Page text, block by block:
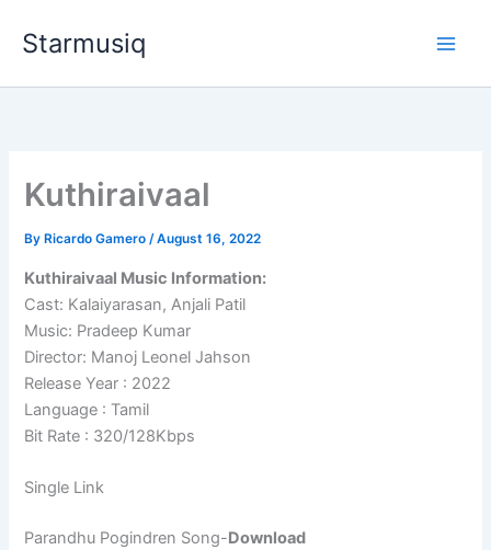
Starmusiq
Kuthiraivaal
By Ricardo Gamero/August 16, 2022
Kuthiraivaal Music Information:
Cast: Kalaiyarasan, Anjali Patil
Music: Pradeep Kumar
Director: Manoj Leonel Jahson
Release Year : 2022
Language : Tamil
Bit Rate : 320/128Kbps
Single Link
Parandhu Pogindren Song-Download